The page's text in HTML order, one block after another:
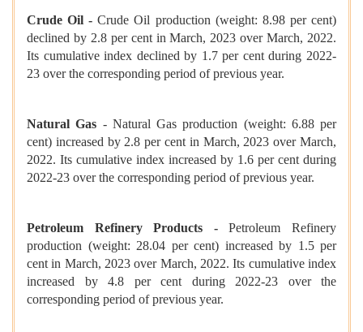
Crude Oil -Crude Oil production (weight: 8.98 per cent)
declined by 2.8 per cent in March, 2023 over March, 2022.
Its cumulative index declined by 1.7 per cent during 2022-
23 over the corresponding period of previous year.
Natural Gas - Natural Gas production (weight: 6.88 per
cent) increased by 2.8 per cent in March, 2023 over March,
2022. Its cumulative index increased by 1.6 per cent during
2022-23 over the corresponding period of previous year.
Petroleum Refinery Products -Petroleum Refinery
production (weight: 28.04 per cent) increased by 1.5 per
cent in March, 2023 over March, 2022. Its cumulative index
increased by 4.8 per cent during 2022-23 over the
corresponding period of previous year.